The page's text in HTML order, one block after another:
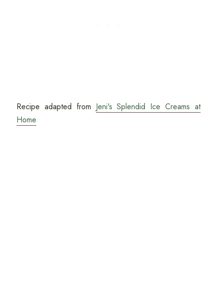
Recipe adapted from Jeni's Splendid Ice Creams at
Home